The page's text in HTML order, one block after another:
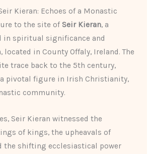
Kieran: Echoes of a Monastic
to the site of Seir Kieran, a
in spiritual significance and
in County Offaly, Ireland. The
trace back to the 5th century,
a pivotal figure in Irish Christianity,
community.
Seir Kieran witnessed the
of kings, the upheavals of
the shifting ecclesiastical power